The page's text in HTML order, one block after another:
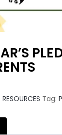
RESOURCES Tag: